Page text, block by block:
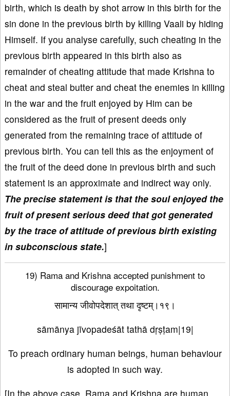
birth, which is death by shot arrow in this birth for the
sin done in the previous birth by killing Vaali by hiding
Himself. If you analyse carefully, such cheating in the
previous birth appeared in this birth also as
remainder of cheating attitude that made Krishna to
cheat and steal butter and cheat the enemies in killing
in the war and the fruit enjoyed by Him can be
considered as the fruit of present deeds only
generated from the remaining trace of attitude of
previous birth. You can tell this as the enjoyment of
the fruit of the deed done in previous birth and such
statement is an approximate and indirect way only.
The precise statement is that the soul enjoyed the
fruit of present serious deed that got generated
by the trace of attitude of previous birth existing
in subconscious state.]
19) Rama and Krishna accepted punishment to
discourage expoitation.
सामान्य जीवोपदेशात् तथा दृष्टम्।१९।
sāmānya jīvopadeśāt tathā dṛṣṭam|19|
To preach ordinary human beings, human behaviour
is adopted in such way.
[In the above case, Rama and Krishna are human